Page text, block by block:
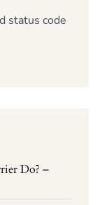
status code
Do? –